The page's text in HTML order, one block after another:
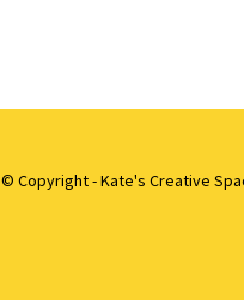
© Copyright - Kate's Creative